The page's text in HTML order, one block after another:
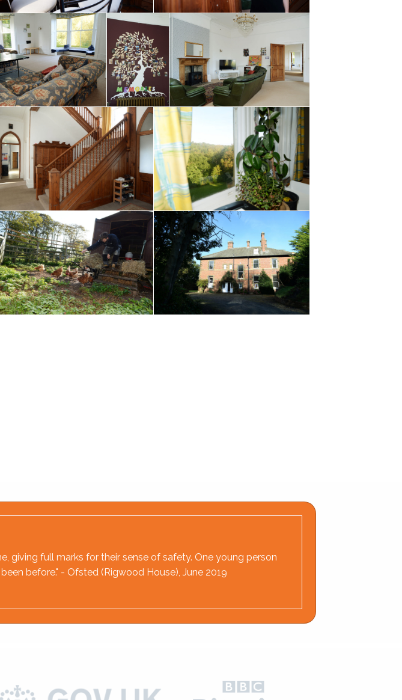
giving full marks for their sense of safety. One young person
before." - Ofsted (Rigwood House), June 2019